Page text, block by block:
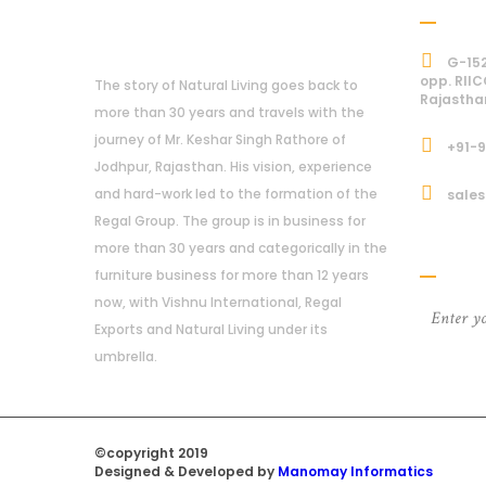
The story of Natural Living goes back to
more than 30 years and travels with the
journey of Mr. Keshar Singh Rathore of
Jodhpur, Rajasthan. His vision, experience
and hard-work led to the formation of the
Regal Group. The group is in business for
more than 30 years and categorically in the
furniture business for more than 12 years
now, with Vishnu International, Regal
Exports and Natural Living under its
umbrella.
G-
opp.
+91-
©copyright 2019
Designed & Developed by Manomay Informatics